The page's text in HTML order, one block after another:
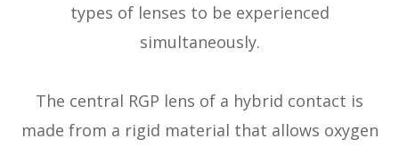
types of lenses to be experienced
simultaneously.
The central RGP lens of a hybrid contact is
made from a rigid material that allows oxygen